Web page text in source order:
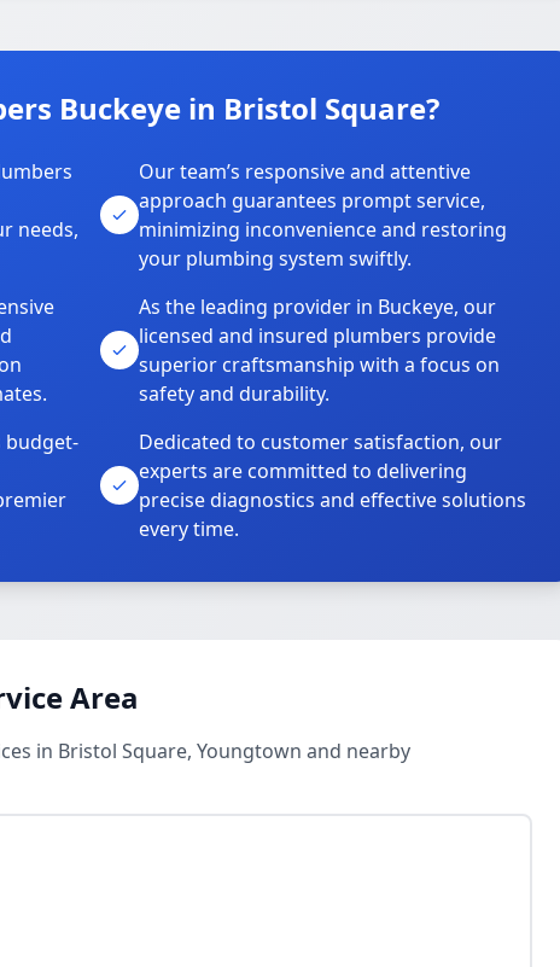
Buckeye in Bristol Square?
needs,
Our team’s responsive and attentive
approach guarantees prompt service,
minimizing inconvenience and restoring
your plumbing system swiftly.
As the leading provider in Buckeye, our
licensed and insured plumbers provide
superior craftsmanship with a focus on
safety and durability.
budget-
Dedicated to customer satisfaction, our
experts are committed to delivering
precise diagnostics and effective solutions
every time.
Area
in Bristol Square, Youngtown and nearby